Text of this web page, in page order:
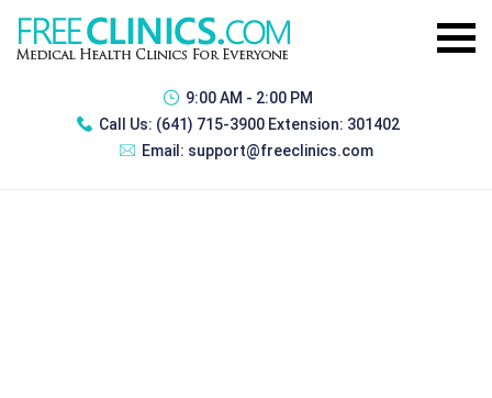
9:00 AM - 2:00 PM
Call Us: (641) 715-3900 Extension: 301402
Email: support@freeclinics.com